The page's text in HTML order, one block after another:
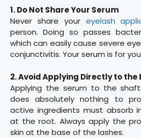
1. Do Not Share Your Serum
Never share your eyelash
person. Doing so passes
which can easily cause severe
conjunctivitis. Your serum is for
2. Avoid Applying Directly to the
Applying the serum to the
does absolutely nothing to
active ingredients must absorb
at the root. Always apply the
skin at the base of the lashes.